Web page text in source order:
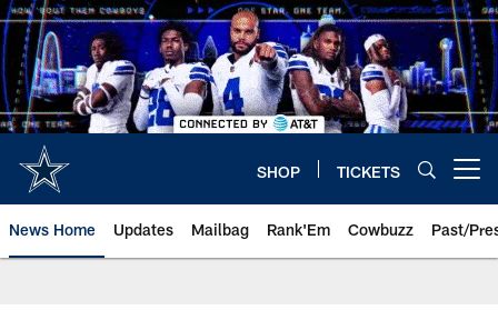
Skip
to
main
content
SHOP TICKETS
News Home Updates Mailbag Rank'Em Cowbuzz Past/